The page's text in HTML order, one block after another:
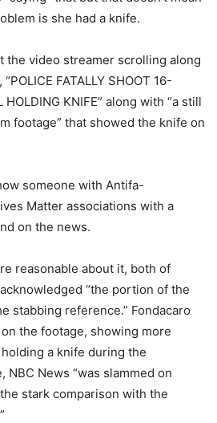
is she had a knife.
the video streamer scrolling along
FATALLY SHOOT 16-
HOLDING KNIFE” along with “a still
footage” that showed the knife on
someone with Antifa-
Matter associations with a
on the news.
reasonable about it, both of
“the portion of the
stabbing reference.” Fondacaro
the footage, showing more
a knife during the
NBC News “was slammed on
stark comparison with the